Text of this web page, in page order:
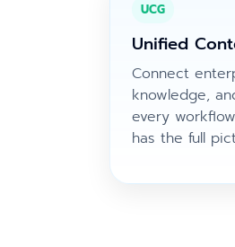
UCG
Unified
Connect
knowledge,
every
has the full